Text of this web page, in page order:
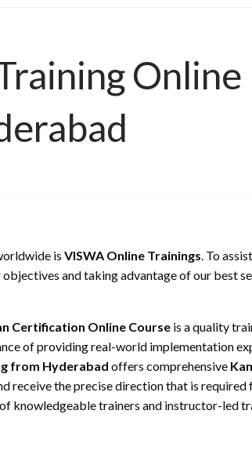
Online
is VISWA Online Trainings. To
and taking advantage of our best
Certification Online Course is a quality
of providing real-world implementation
from Hyderabad offers comprehensive
receive the precise direction that is required
knowledgeable trainers and instructor-led